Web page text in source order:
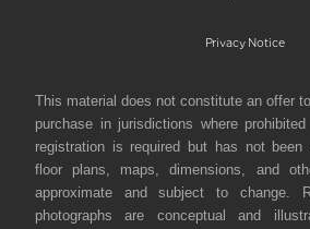
Privacy Notice
This material does not constitute an offer
purchase in jurisdictions where
registration is required but has not been
floor plans, maps, dimensions, and
approximate and subject to change.
photographs are conceptual and